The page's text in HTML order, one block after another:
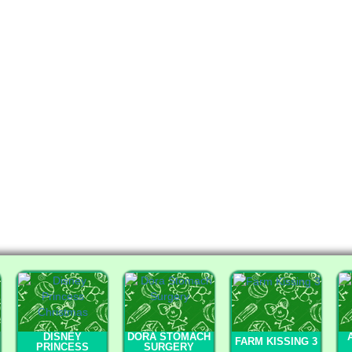
DISNEY
PRINCESS
DORA STOMACH
SURGERY
FARM KISSING 3